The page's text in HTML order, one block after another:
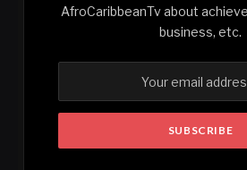
AfroCaribbeanTv about
business, etc.